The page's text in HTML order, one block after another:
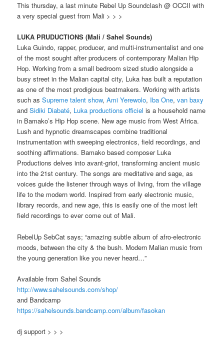
This thursday, a last minute Rebel Up Soundclash @ OCCII with
a very special guest from Mali > > >
LUKA PRUDUCTIONS (Mali / Sahel Sounds)
Luka Guindo, rapper, producer, and multi-instrumentalist and one
of the most sought after producers of contemporary Malian Hip
Hop. Working from a small bedroom sized studio alongside a
busy street in the Malian capital city, Luka has built a reputation
as one of the most prodigious beatmakers. Working with artists
such asSupreme talent show,Ami Yerewolo, Iba One,van baxy
andSidiki Diabaté, Luka productions officiel is a household name
in Bamako’s Hip Hop scene. New age music from West Africa.
Lush and hypnotic dreamscapes combine traditional
instrumentation with sweeping electronics, field recordings, and
soothing affirmations. Bamako based composer Luka
Productions delves into avant-griot, transforming ancient music
into the 21st century. The songs are meditative and sage, as
voices guide the listener through ways of living, from the village
life to the modern world. Inspired from early electronic music,
library records, and new age, this is easily one of the most left
field recordings to ever come out of Mali.
RebelUp SebCat says; “amazing subtle album of afro-electronic
moods, between the city & the bush. Modern Malian music from
the young generation like you never heard…”
Available from Sahel Sounds
http://www.sahelsounds.com/shop/
and Bandcamp
https://sahelsounds.bandcamp.com/album/fasokan
dj support > > >